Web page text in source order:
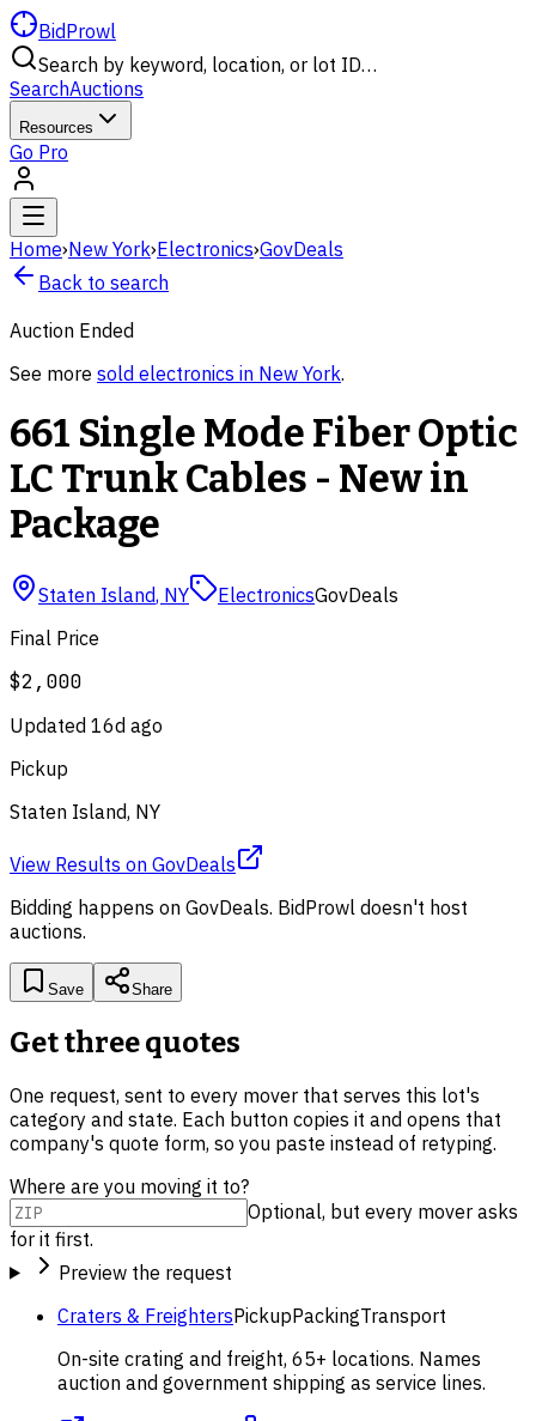
BidProwl
Search by keyword, location, or lot ID…
SearchAuctions
Resources
Go Pro
Home›New York›Electronics›GovDeals
Back to search
Auction Ended
See more sold electronics in New York.
661 Single Mode Fiber Optic
LC Trunk Cables - New in
Package
Staten Island, NY ElectronicsGovDeals
Final Price
$2,000
Updated 16d ago
Pickup
Staten Island, NY
View Results on GovDeals
Bidding happens on GovDeals. BidProwl doesn't host
auctions.
Save Share
Get three quotes
One request, sent to every mover that serves this lot's
category and state. Each button copies it and opens that
company's quote form, so you paste instead of retyping.
Where are you moving it to?
Optional, but every mover asks
for it first.
Preview the request
Craters & FreightersPickupPackingTransport
On-site crating and freight, 65+ locations. Names
auction and government shipping as service lines.